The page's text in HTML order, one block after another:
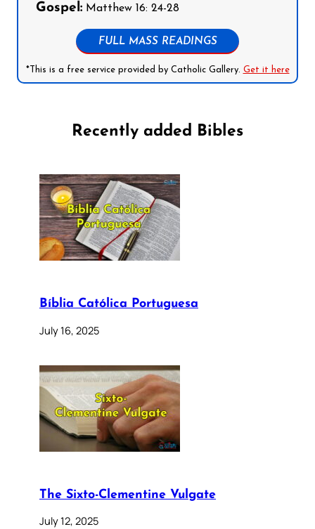
Gospel: Matthew 16: 24-28
FULL MASS READINGS
*This is a free service provided by Catholic Gallery. Get it here
Recently added Bibles
Bíblia Católica Portuguesa
July 16, 2025
The Sixto-Clementine Vulgate
July 12, 2025